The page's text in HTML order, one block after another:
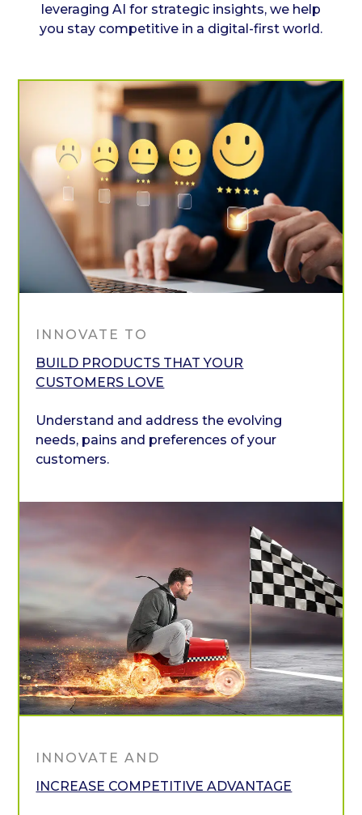
leveraging AI for strategic insights, we help
you stay competitive in a digital-first world.
INNOVATE TO
BUILD PRODUCTS THAT YOUR
CUSTOMERS LOVE
Understand and address the evolving
needs, pains and preferences of your
customers.
INNOVATE AND
INCREASE COMPETITIVE ADVANTAGE